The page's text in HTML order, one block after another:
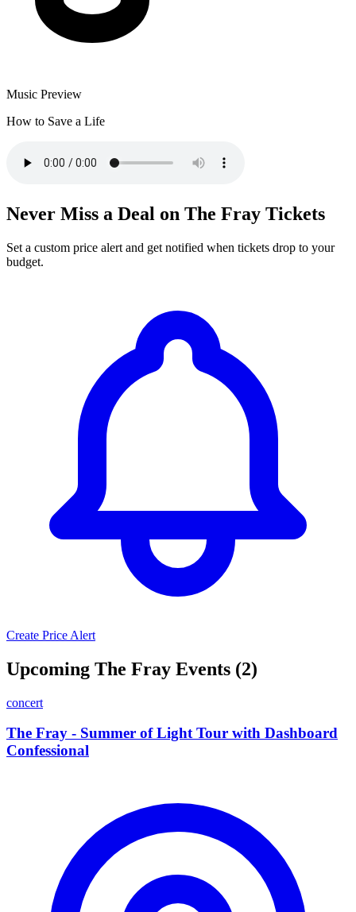
Music Preview
How to Save a Life
Never Miss a Deal on The Fray Tickets
Set a custom price alert and get notified when tickets drop to your
budget.
Create Price Alert
Upcoming The Fray Events (2)
concert
The Fray - Summer of Light Tour with Dashboard
Confessional